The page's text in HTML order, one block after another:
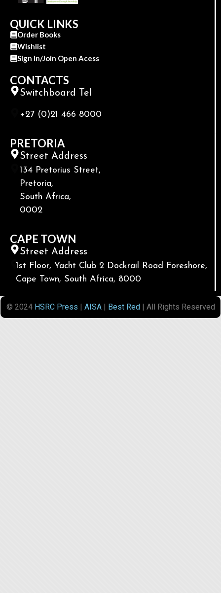
QUICK LINKS
Order Books
Wishlist
Sign In/Join Open Acess
CONTACTS
Switchboard Tel
+27 (0)21 466 8000
PRETORIA
Street Address
134 Pretorius Street,
Pretoria,
South Africa,
0002
CAPE TOWN
Street Address
1st Floor, Yacht Club 2 Dockrail Road Foreshore,
Cape Town, South Africa, 8000
© 2024 HSRC Press AISA| Best Red | All Rights Reserved